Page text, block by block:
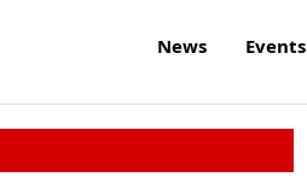
News Events